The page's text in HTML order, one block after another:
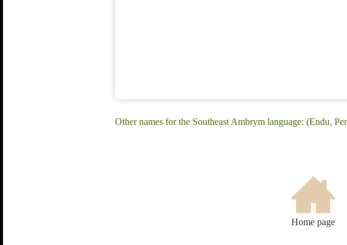
Other names for the Southeast Ambrym language: (Endu,
Home page